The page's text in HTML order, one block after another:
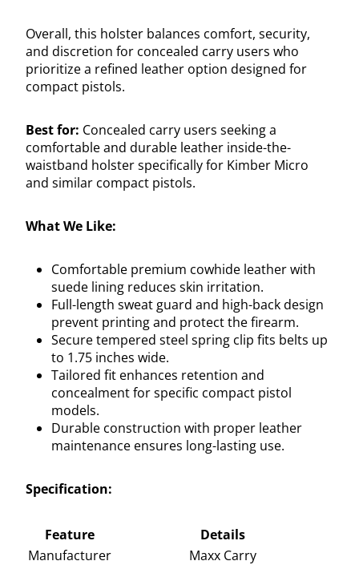
Overall, this holster balances comfort, security,
and discretion for concealed carry users who
prioritize a refined leather option designed for
compact pistols.
Best for: Concealed carry users seeking a
comfortable and durable leather inside-the-
waistband holster specifically for Kimber Micro
and similar compact pistols.
What We Like:
Comfortable premium cowhide leather with
suede lining reduces skin irritation.
Full-length sweat guard and high-back design
prevent printing and protect the firearm.
Secure tempered steel spring clip fits belts up
to 1.75 inches wide.
Tailored fit enhances retention and
concealment for specific compact pistol
models.
Durable construction with proper leather
maintenance ensures long-lasting use.
Specification:
Feature
Details
Manufacturer
Maxx Carry